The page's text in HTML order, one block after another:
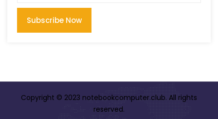
Subscribe Now
Copyright © 2023 notebookcomputer.club. All rights
reserved.